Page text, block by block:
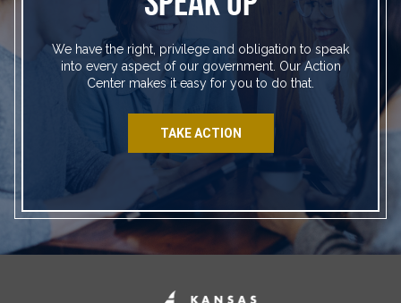
We have the right, privilege and obligation to speak
into every aspect of our government. Our Action
Center makes it easy for you to do that.
TAKE ACTION